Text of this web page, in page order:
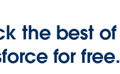
the best of
for free.